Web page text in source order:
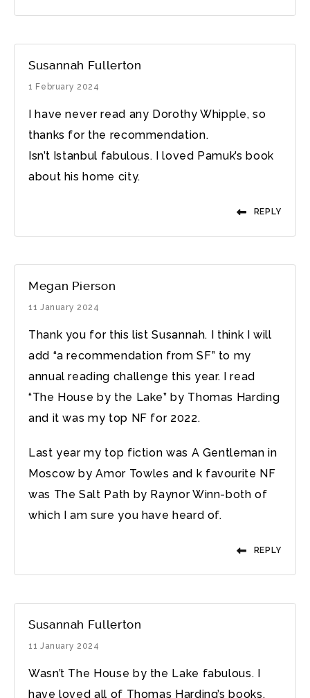
Susannah Fullerton
1 February 2024
I have never read any Dorothy Whipple, so
thanks for the recommendation.
Isn’t Istanbul fabulous. I loved Pamuk’s book
about his home city.
REPLY
Megan Pierson
11 January 2024
Thank you for this list Susannah. I think I will
add “a recommendation from SF” to my
annual reading challenge this year. I read
“The House by the Lake” by Thomas Harding
and it was my top NF for 2022.
Last year my top fiction was A Gentleman in
Moscow by Amor Towles and k favourite NF
was The Salt Path by Raynor Winn-both of
which I am sure you have heard of.
REPLY
Susannah Fullerton
11 January 2024
Wasn’t The House by the Lake fabulous. I
have loved all of Thomas Harding’s books.